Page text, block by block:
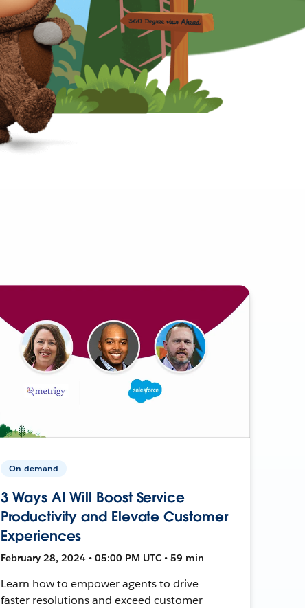
On-demand
3 Ways AI Will Boost Service
Productivity and Elevate Customer
Experiences
February 28, 2024 • 05:00 PM UTC • 59 min
Learn how to empower agents to drive
faster resolutions and exceed customer